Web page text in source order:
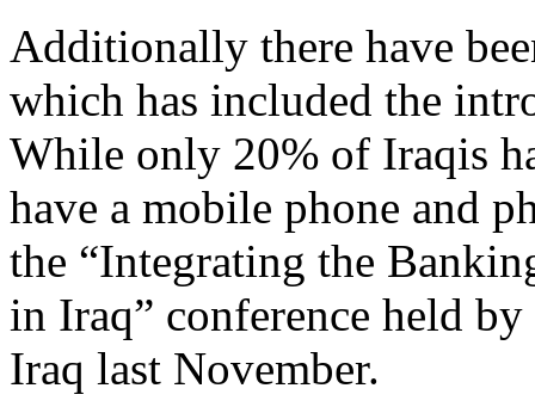
Additionally there have
which has included the
While only 20% of Iraqis
have a mobile phone and
the “Integrating the
in Iraq” conference held
Iraq last November.